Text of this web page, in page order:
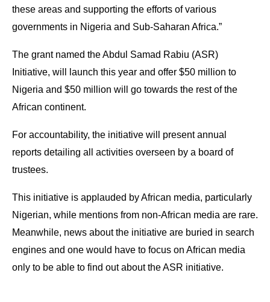
these areas and supporting the efforts of various
governments in Nigeria and Sub-Saharan Africa.”
The grant named the Abdul Samad Rabiu (ASR)
Initiative, will launch this year and offer $50 million to
Nigeria and $50 million will go towards the rest of the
African continent.
For accountability, the initiative will present annual
reports detailing all activities overseen by a board of
trustees.
This initiative is applauded by African media, particularly
Nigerian, while mentions from non-African media are rare.
Meanwhile, news about the initiative are buried in search
engines and one would have to focus on African media
only to be able to find out about the ASR initiative.